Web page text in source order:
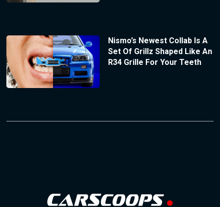
Nismo’s Newest Collab Is A
Set Of Grillz Shaped Like An
R34 Grille For Your Teeth